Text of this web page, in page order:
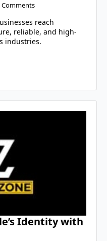
Comments
reach
reliable, and high-
industries.
Identity with